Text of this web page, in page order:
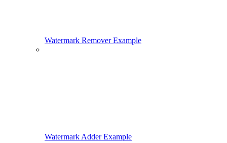
Watermark Remover Example
Watermark Adder Example